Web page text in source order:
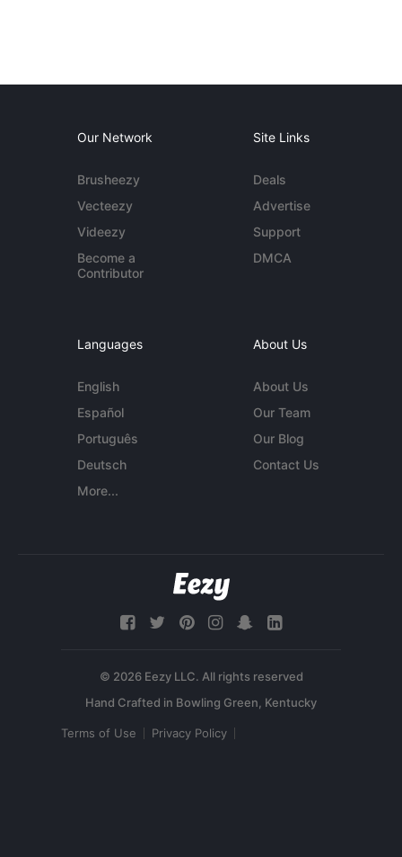
Our Network
Brusheezy
Vecteezy
Videezy
Become a
Contributor
Site Links
Deals
Advertise
Support
DMCA
Languages
English
Español
Português
Deutsch
More...
About Us
About Us
Our Team
Our Blog
Contact Us
© 2026 Eezy LLC. All rights reserved
Terms of Use Privacy Policy